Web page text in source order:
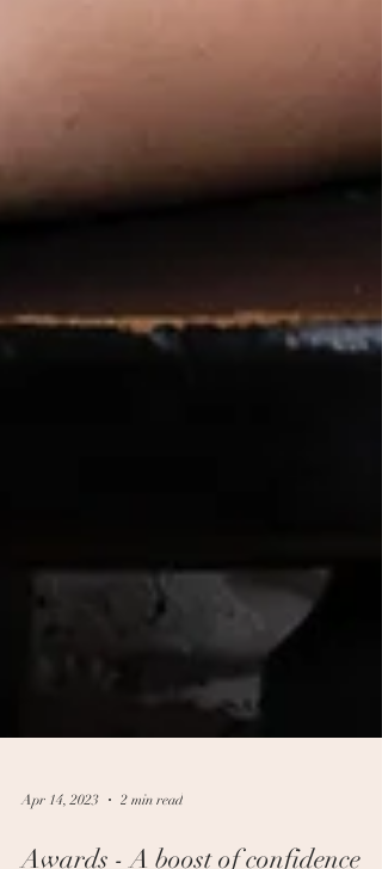
Apr 14, 2023 2 min read